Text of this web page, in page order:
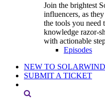
Join the brightest
influencers, as
the tools you need
knowledge razor-
with actionable
Episodes
NEW TO
SUBMIT A TICKET